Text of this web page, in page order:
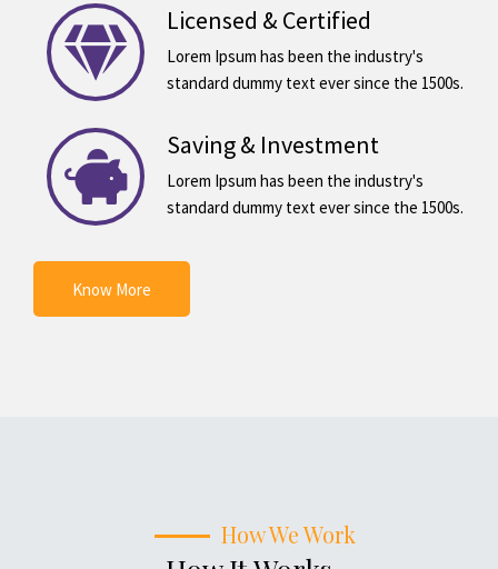
Licensed & Certified
Lorem Ipsum has been the industry's
standard dummy text ever since the 1500s.
Saving & Investment
Lorem Ipsum has been the industry's
standard dummy text ever since the 1500s.
Know More
How We Work